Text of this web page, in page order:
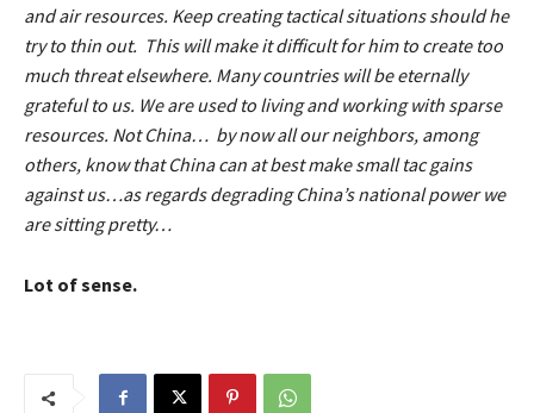
and air resources. Keep creating tactical situations should he
try to thin out. This will make it difficult for him to create too
much threat elsewhere. Many countries will be eternally
grateful to us. We are used to living and working with sparse
resources. Not China… by now all our neighbors, among
others, know that China can at best make small tac gains
against us…as regards degrading China’s national power we
are sitting pretty…
Lot of sense.